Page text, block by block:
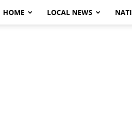
HOME LOCAL NEWS